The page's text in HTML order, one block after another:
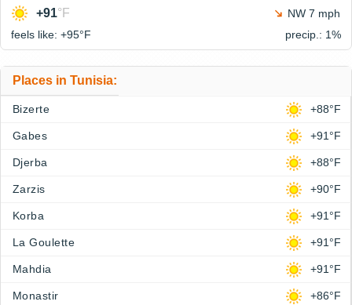
+91°F
NW 7 mph
feels like: +95°F precip.: 1%
Places in Tunisia:
Bizerte +88°F
Gabes +91°F
Djerba +88°F
Zarzis +90°F
Korba +91°F
La Goulette +91°F
Mahdia +91°F
Monastir +86°F